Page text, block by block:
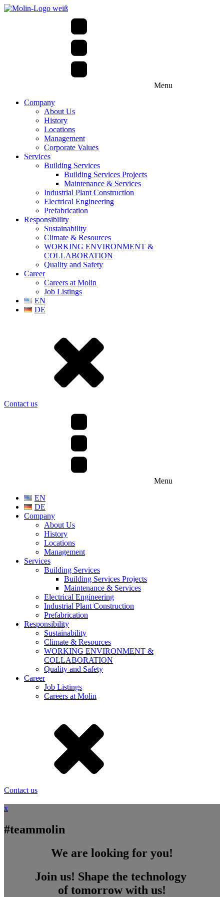
Menu
Company
About Us
History
Locations
Management
Corporate Values
Services
Building Services
Building Services Projects
Maintenance & Services
Industrial Plant Construction
Electrical Engineering
Prefabrication
Responsibility
Sustainability
Climate & Resources
WORKING ENVIRONMENT &
COLLABORATION
Quality and Safety
Career
Careers at Molin
Job Listings
EN
DE
Contact us
Menu
EN
DE
Company
About Us
History
Locations
Management
Services
Building Services
Building Services Projects
Maintenance & Services
Electrical Engineering
Industrial Plant Construction
Prefabrication
Responsibility
Sustainability
Climate & Resources
WORKING ENVIRONMENT &
COLLABORATION
Quality and Safety
Career
Job Listings
Careers at Molin
Contact us
x
#teammolin
We are looking for you!
Join us! Shape the technology
of tomorrow with us!